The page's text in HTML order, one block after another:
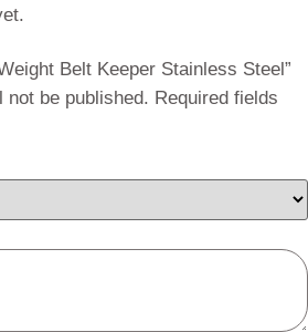
Belt Keeper Stainless Steel”
not be published. Required fields